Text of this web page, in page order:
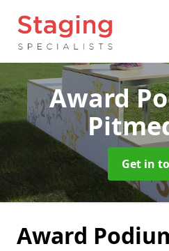
Award
Get in
Award